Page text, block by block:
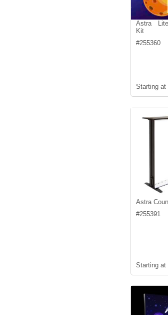
Astra
Kit
#255360
Starting at
Astra
#255391
Starting at